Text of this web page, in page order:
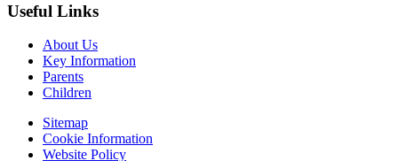
Useful Links
About Us
Key Information
Parents
Children
Sitemap
Cookie Information
Website Policy